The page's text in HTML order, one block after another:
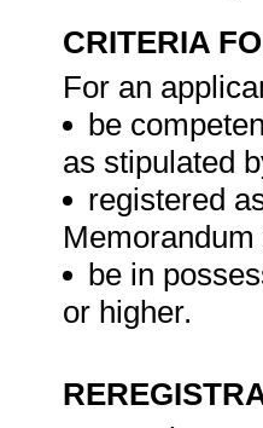
CRITERIA
For an
be
as stipulated
registered
be in
or higher.